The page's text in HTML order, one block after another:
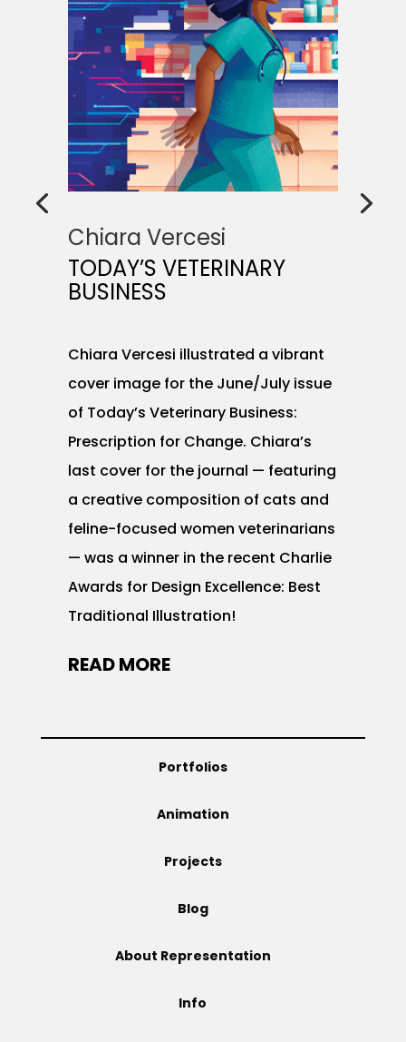
Chiara Vercesi
TODAY’S VETERINARY
BUSINESS
Chiara Vercesi illustrated a vibrant
cover image for the June/July issue
of Today’s Veterinary Business:
Prescription for Change. Chiara’s
last cover for the journal — featuring
a creative composition of cats and
feline-focused women veterinarians
— was a winner in the recent Charlie
Awards for Design Excellence: Best
Traditional Illustration!
READ MORE
Portfolios
Animation
Projects
Blog
About Representation
Info